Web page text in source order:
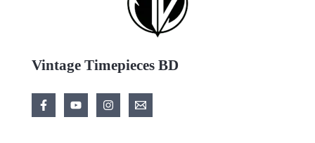
Vintage Timepieces BD